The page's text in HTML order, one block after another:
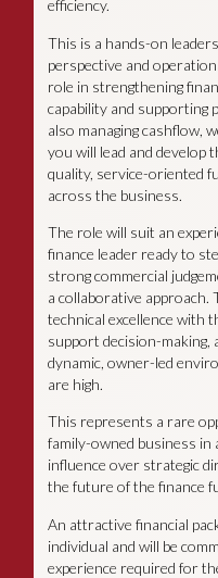
efficiency.
This is a hands-on
perspective and
role in strengthening
capability and supporting
also managing cashflow,
you will lead and develop
quality, service-oriented
across the business.
The role will suit an
finance leader ready to
strong commercial
a collaborative approach.
technical excellence with
support decision-making,
dynamic, owner-led
are high.
This represents a rare
family-owned business in
influence over strategic
the future of the finance
An attractive financial
individual and will be
experience required for